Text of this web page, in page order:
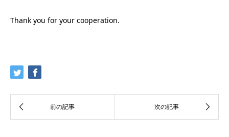
Thank you for your cooperation.